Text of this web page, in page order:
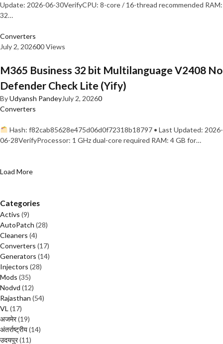
Update: 2026-06-30VerifyCPU: 8-core / 16-thread recommended RAM:
32…
Converters
July 2, 202600 Views
M365 Business 32 bit Multilanguage V2408 No
Defender Check Lite (Yify)
ByUdyansh PandeyJuly 2, 20260
Converters
Hash: f82cab85628e475d06d0f72318b18797 • Last Updated: 2026-
06-28VerifyProcessor: 1 GHz dual-core required RAM: 4 GB for…
Load More
Categories
Activs (9)
AutoPatch (28)
Cleaners (4)
Converters (17)
Generators (14)
Injectors (28)
Mods (35)
Nodvd (12)
Rajasthan (54)
VL (17)
अजमेर(19)
अंतर्राष्ट्रीय(14)
उदयपुर(11)